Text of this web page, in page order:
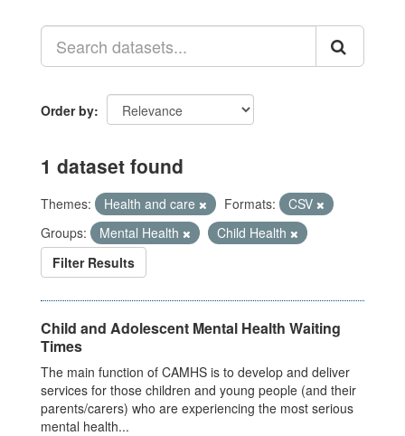
Order by
1 dataset found
Themes: Health and care Formats:
CSV
Groups:
Mental Health
Child Health
Filter Results
Child and Adolescent Mental Health Waiting
Times
The main function of CAMHS is to develop and deliver
services for those children and young people (and their
parents/carers) who are experiencing the most serious
mental health...